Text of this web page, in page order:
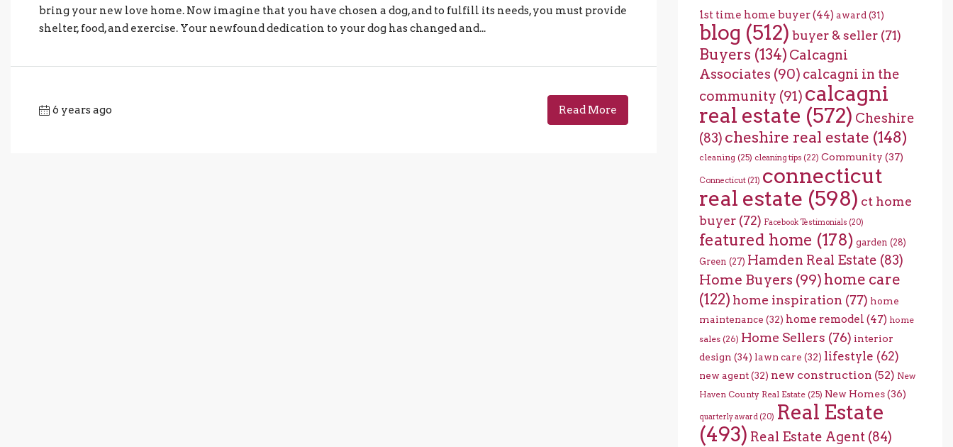
bring your new love home. Now imagine that you have chosen a dog, and to fulfill its needs, you must provide
shelter, food, and exercise. Your newfound dedication to your dog has changed and...
6 years ago Read More
1st time home buyer(44) award (31)
blog (512) buyer & seller(71)
Buyers (134) Calcagni
Associates (90) calcagni in the
community (91) calcagni
real estate (572) Cheshire
(83) cheshire real estate (148)
cleaning (25) cleaning tips (22) Community (37)
Connecticut(21) connecticut
real estate (598) ct home
buyer(72) Facebook Testimonials (20)
featured home (178) garden (28)
Green (27) Hamden Real Estate (83)
Home Buyers (99) home care
(122) home inspiration (77) home
maintenance (32) home remodel (47) home
sales(26) Home Sellers (76) interior
design (34) lawn care (32) lifestyle (62)
new agent(32) new construction (52) New
Haven County Real Estate(25) New Homes(36)
quarterly award(20) Real Estate
(493) Real Estate Agent(84)